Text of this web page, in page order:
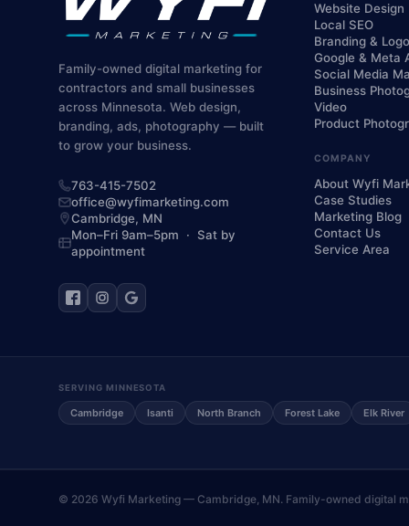
Family-owned digital marketing for
contractors and small businesses
across Minnesota. Web design,
branding, ads, photography — built
to grow your business.
763-415-7502
office@wyfimarketing.com
Cambridge, MN
Mon–Fri 9am–5pm · Sat by
appointment
Website Design
Local SEO
Branding &
Google & Meta
Social Media
Business
Video
Product
COMPANY
About Wyfi
Case Studies
Marketing Blog
Contact Us
Service Area
SERVING MINNESOTA
Cambridge Isanti North Branch Forest Lake Elk River
© 2026 Wyfi Marketing — Cambridge, MN. Family-owned digital